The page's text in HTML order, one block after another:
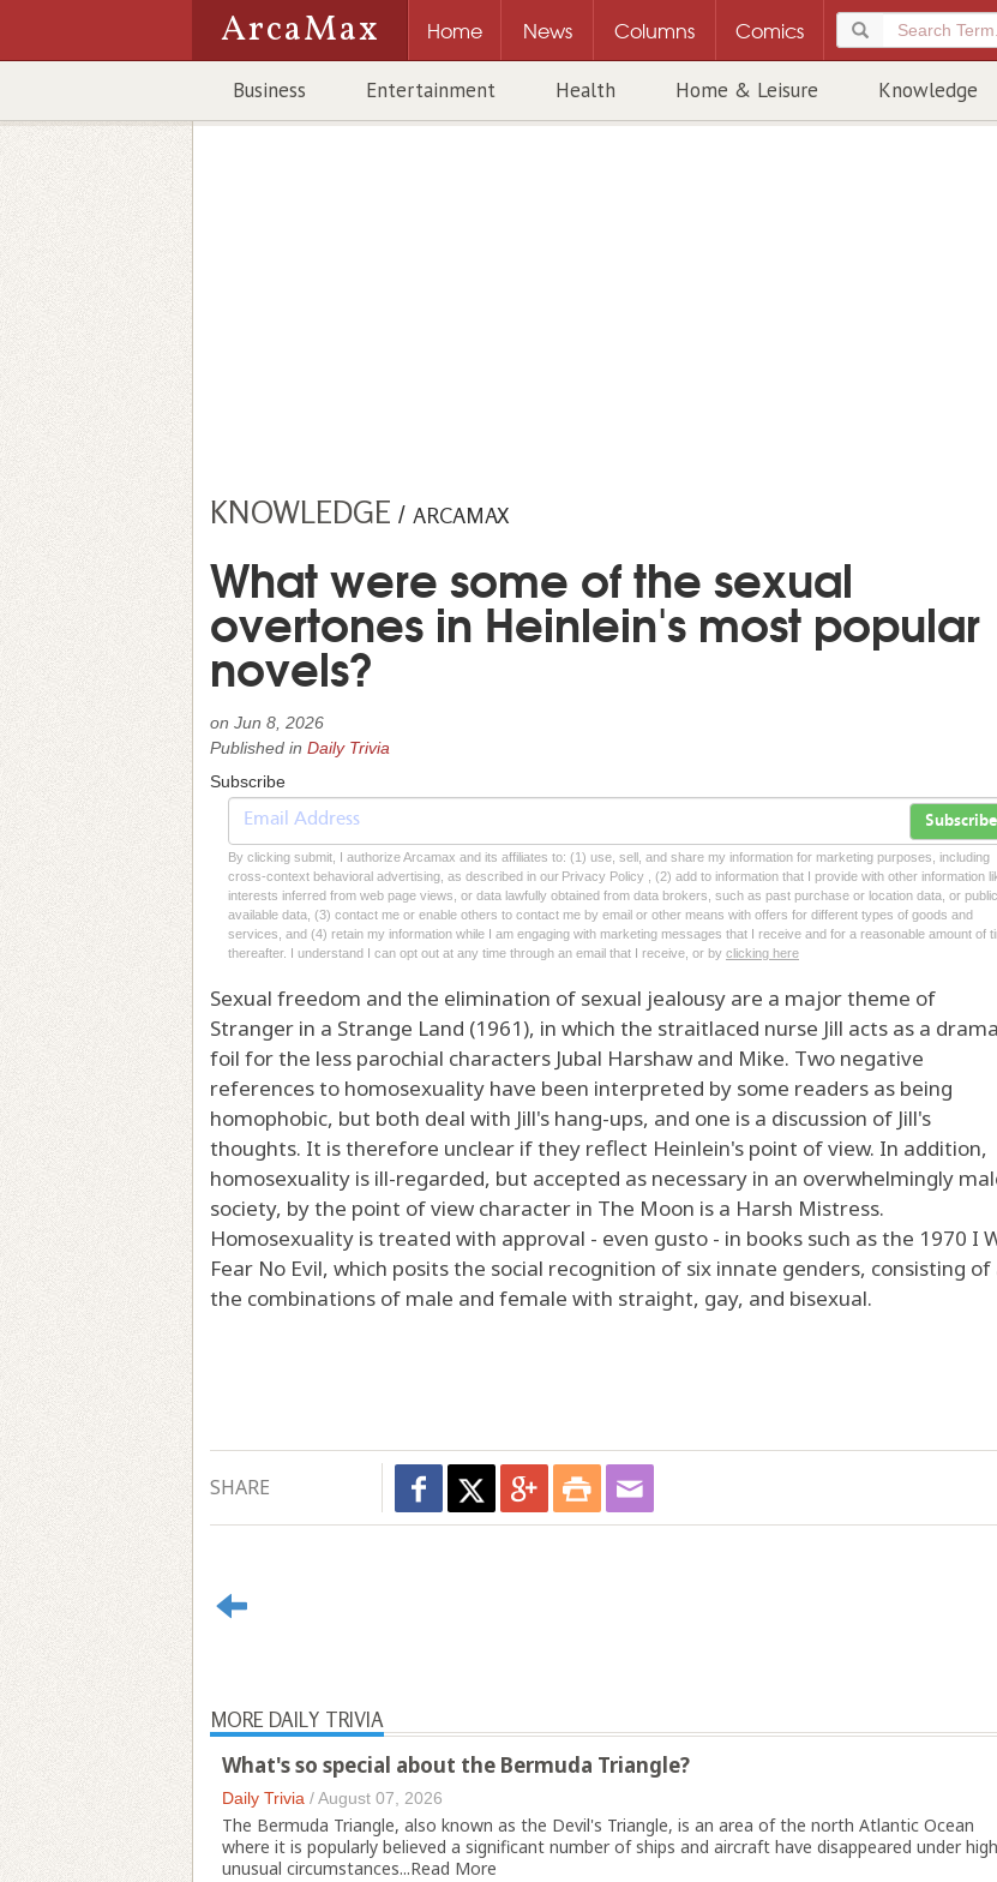
ArcaMax Home News Columns Comics
Business Entertainment Health Home & Leisure Knowledge
KNOWLEDGE / ARCAMAX
What were some of the sexual
overtones in Heinlein's most popular
novels?
on Jun 8, 2026
Published in Daily Trivia
Subscribe
Subscribe
By clicking submit, I authorize Arcamax and its affiliates to: (1) use, sell, and share my information for marketing purposes, including
cross-context behavioral advertising, as described in our Privacy Policy , (2) add to information that I provide with other information
interests inferred from web page views, or data lawfully obtained from data brokers, such as past purchase or location data, or
available data, (3) contact me or enable others to contact me by email or other means with offers for different types of goods and
services, and (4) retain my information while I am engaging with marketing messages that I receive and for a reasonable amount of
thereafter. I understand I can opt out at any time through an email that I receive, or by clicking here
Sexual freedom and the elimination of sexual jealousy are a major theme of
Stranger in a Strange Land (1961), in which the straitlaced nurse Jill acts as a
foil for the less parochial characters Jubal Harshaw and Mike. Two negative
references to homosexuality have been interpreted by some readers as being
homophobic, but both deal with Jill's hang-ups, and one is a discussion of Jill's
thoughts. It is therefore unclear if they reflect Heinlein's point of view. In addition,
homosexuality is ill-regarded, but accepted as necessary in an overwhelmingly
society, by the point of view character in The Moon is a Harsh Mistress.
Homosexuality is treated with approval - even gusto - in books such as the 1970 I
Fear No Evil, which posits the social recognition of six innate genders, consisting of
the combinations of male and female with straight, gay, and bisexual.
SHARE
MORE DAILY TRIVIA
What's so special about the Bermuda Triangle?
Daily Trivia /August 07, 2026
The Bermuda Triangle, also known as the Devil's Triangle, is an area of the north Atlantic Ocean
where it is popularly believed a significant number of ships and aircraft have disappeared under
unusual circumstances...Read More